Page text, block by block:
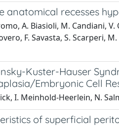
recesses
A. Biasioli, M. Candiani,
F. Savasta, S. Scarperi,
Kuster-Hauser
Embryonic Cell
I. Meinhold-Heerlein, N.
of superficial